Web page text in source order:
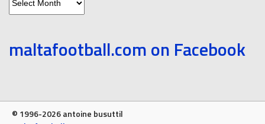
maltafootball.com on Facebook
© 1996-2026 antoine busuttil